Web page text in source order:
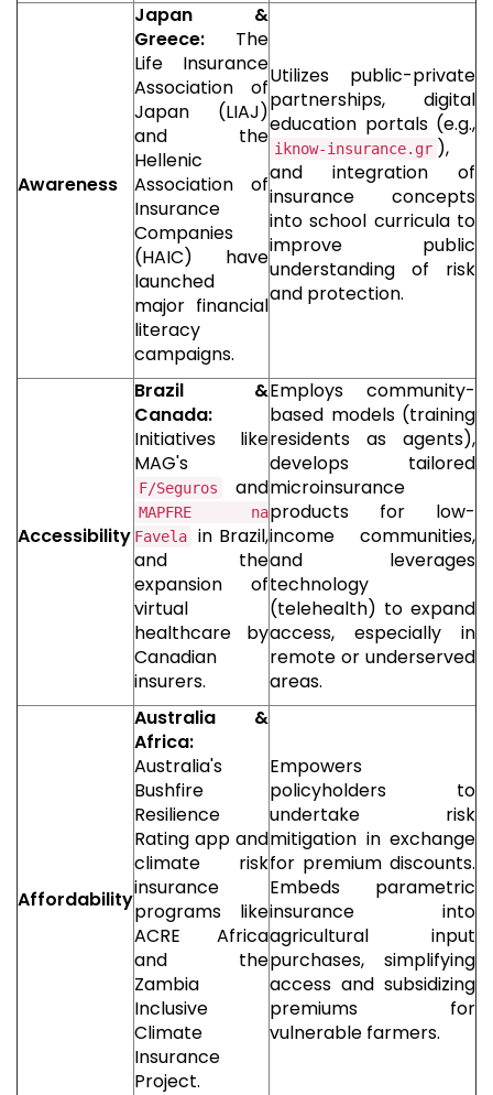
Awareness
Japan &
Greece: The
Life Insurance
Association of
Japan (LIAJ)
and the
Hellenic
Association of
Insurance
Companies
(HAIC) have
launched
major financial
literacy
campaigns.
Utilizes public-private
partnerships, digital
education portals (e.g.,
iknow-insurance.gr ),
and integration of
insurance concepts
into school curricula to
improve public
understanding of risk
and protection.
Accessibility
Brazil &
Canada:
Initiatives like
MAG's
F/Seguros and
MAPFRE na
Favela
in Brazil,
and the
expansion of
virtual
healthcare by
Canadian
insurers.
Employs community-
based models (training
residents as agents),
develops tailored
microinsurance
products for low-
income communities,
and leverages
technology
(telehealth) to expand
access, especially in
remote or underserved
areas.
Affordability
Australia &
Africa:
Australia's
Bushfire
Resilience
Rating app and
climate risk
insurance
programs like
ACRE Africa
and the
Zambia
Inclusive
Climate
Insurance
Project.
Empowers
policyholders to
undertake risk
mitigation in exchange
for premium discounts.
Embeds parametric
insurance into
agricultural input
purchases, simplifying
access and subsidizing
premiums for
vulnerable farmers.